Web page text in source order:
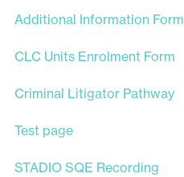
Additional Information Form
CLC Units Enrolment Form
Criminal Litigator Pathway
Test page
STADIO SQE Recording